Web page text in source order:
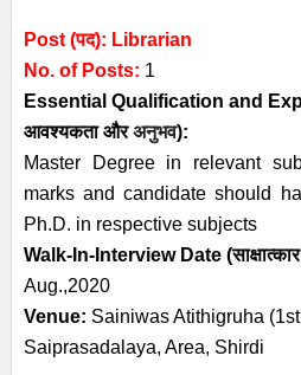
Post (पद): Librarian
No. of Posts: 1
Essential Qualification and
आवश्यकताऔरअनुभव):
Master Degree in relevant
marks and candidate should
Ph.D. in respective subjects
Walk-In-Interview Date (साक्षात्कार
Aug.,2020
Venue: Sainiwas Atithigruha
Saiprasadalaya, Area, Shirdi